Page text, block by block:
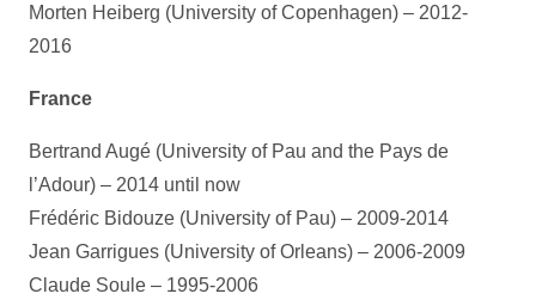
Morten Heiberg (University of Copenhagen) – 2012-
2016
France
Bertrand Augé (University of Pau and the Pays de
l’Adour) – 2014 until now
Frédéric Bidouze (University of Pau) – 2009-2014
Jean Garrigues (University of Orleans) – 2006-2009
Claude Soule – 1995-2006